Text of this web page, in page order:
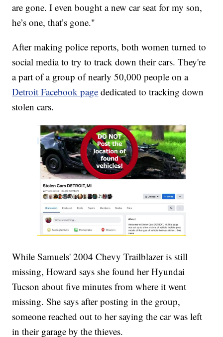
are gone. I even bought a new car seat for my son,
he’s one, that’s gone."
After making police reports, both women turned to
social media to try to track down their cars. They're
a part of a group of nearly 50,000 people on a
Detroit Facebook page dedicated to tracking down
stolen cars.
While Samuels' 2004 Chevy Trailblazer is still
missing, Howard says she found her Hyundai
Tucson about five minutes from where it went
missing. She says after posting in the group,
someone reached out to her saying the car was left
in their garage by the thieves.